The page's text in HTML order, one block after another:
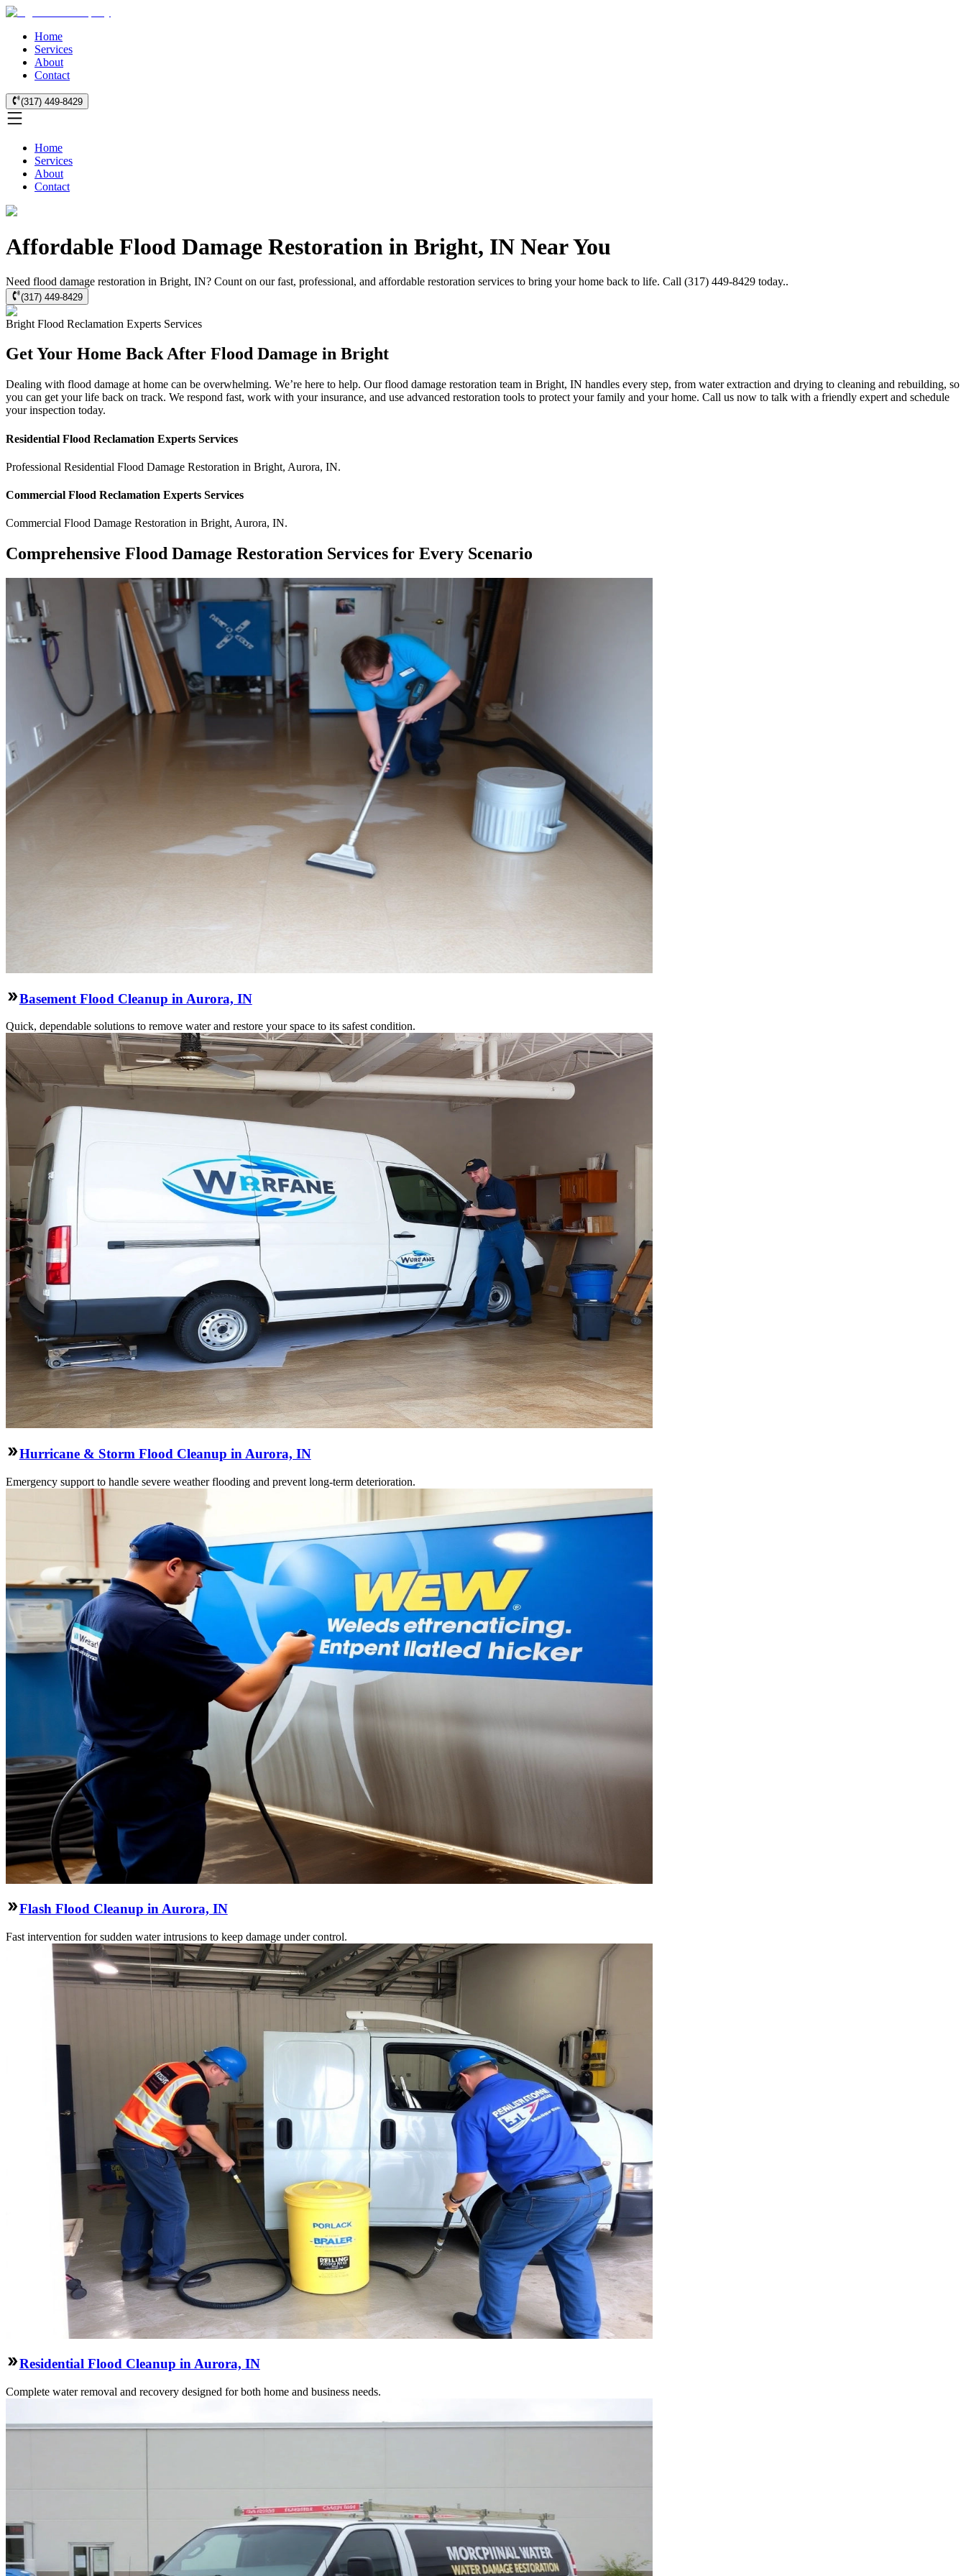
Home
Services
About
Contact
(317) 449-8429
Home
Services
About
Contact
Affordable Flood Damage Restoration in Bright, IN Near You
Need flood damage restoration in Bright, IN? Count on our fast, professional, and affordable restoration services to bring your home back to life. Call (317) 449-8429 today..
(317) 449-8429
Bright Flood Reclamation Experts Services
Get Your Home Back After Flood Damage in Bright
Dealing with flood damage at home can be overwhelming. We’re here to help. Our flood damage restoration team in Bright, IN handles every step, from water extraction and drying to cleaning and rebuilding, so
you can get your life back on track. We respond fast, work with your insurance, and use advanced restoration tools to protect your family and your home. Call us now to talk with a friendly expert and schedule
your inspection today.
Residential Flood Reclamation Experts Services
Professional Residential Flood Damage Restoration in Bright, Aurora, IN.
Commercial Flood Reclamation Experts Services
Commercial Flood Damage Restoration in Bright, Aurora, IN.
Comprehensive Flood Damage Restoration Services for Every Scenario
Basement Flood Cleanup in Aurora, IN
Quick, dependable solutions to remove water and restore your space to its safest condition.
Hurricane & Storm Flood Cleanup in Aurora, IN
Emergency support to handle severe weather flooding and prevent long-term deterioration.
Flash Flood Cleanup in Aurora, IN
Fast intervention for sudden water intrusions to keep damage under control.
Residential Flood Cleanup in Aurora, IN
Complete water removal and recovery designed for both home and business needs.